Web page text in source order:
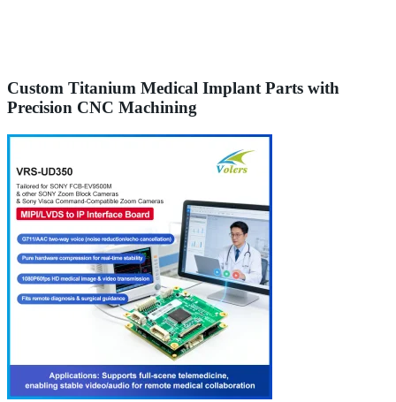
Custom Titanium Medical Implant Parts with
Precision CNC Machining